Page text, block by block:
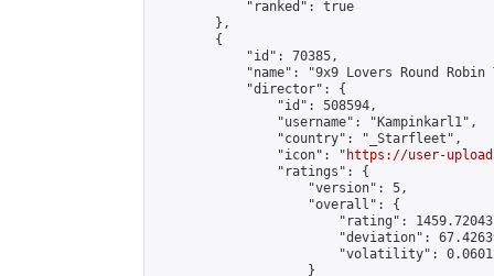
            "ranked": true
        },
        {
            "id": 70385,
"name": "9x9 Lovers Round Robin
            "director": {
                "id": 508594,
                "username": "Kampinkarl1",
                "country": "_Starfleet",
                "icon": "
https://user-
                "ratings": {
                    "version": 5,
                    "overall": {
"rating":
"deviation":
"volatility":
                    }